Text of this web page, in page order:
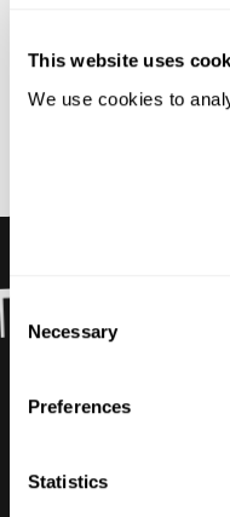
This website uses
We use cookies to
Selection
Necessary
Preferences
Statistics
Full
texts to use
eSIM you can dip